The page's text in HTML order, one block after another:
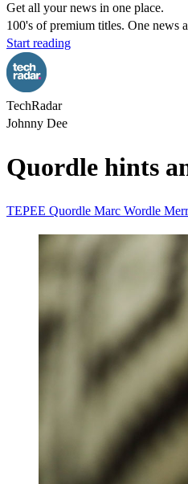
Get all your news in one place.
100's of premium titles. One news
Start reading
TechRadar
Johnny Dee
Quordle hints
TEPEE Quordle Marc Wordle